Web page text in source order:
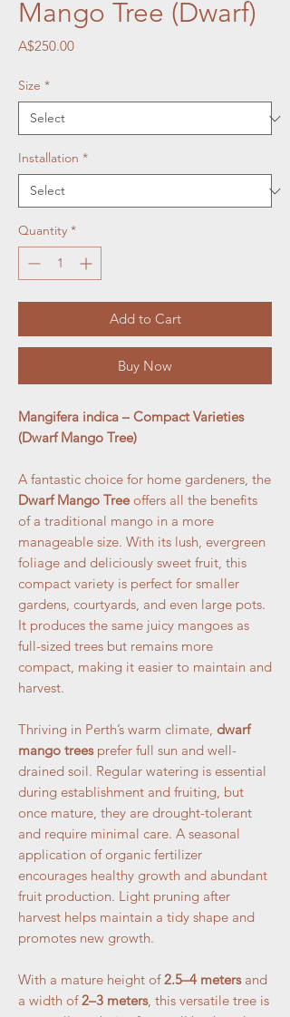
Mango Tree (Dwarf)
A$250.00Price
Size *
Installation *
Quantity *
Add to Cart
Buy Now
Mangifera indica – Compact Varieties
(Dwarf Mango Tree)
A fantastic choice for home gardeners, the
Dwarf Mango Tree offers all the benefits
of a traditional mango in a more
manageable size. With its lush, evergreen
foliage and deliciously sweet fruit, this
compact variety is perfect for smaller
gardens, courtyards, and even large pots.
It produces the same juicy mangoes as
full-sized trees but remains more
compact, making it easier to maintain and
harvest.
Thriving in Perth’s warm climate, dwarf
mango treesprefer full sun and well-
drained soil. Regular watering is essential
during establishment and fruiting, but
once mature, they are drought-tolerant
and require minimal care. A seasonal
application of organic fertilizer
encourages healthy growth and abundant
fruit production. Light pruning after
harvest helps maintain a tidy shape and
promotes new growth.
With a mature height of2.5–4 metersand
a width of2–3 meters, this versatile tree is